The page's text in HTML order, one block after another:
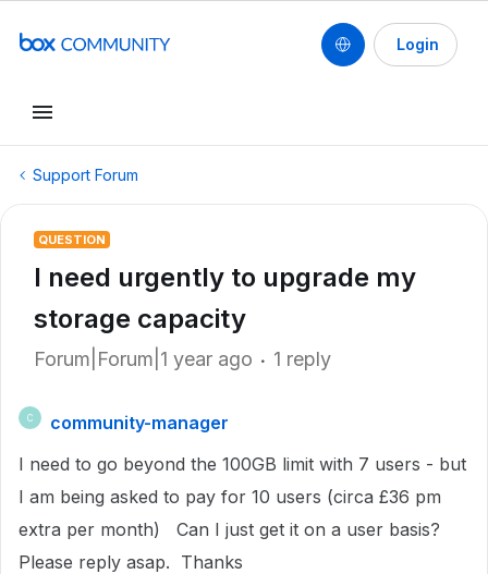
Login
Support Forum
QUESTION
I need urgently to upgrade my
storage capacity
Forum|Forum|1 year ago 1 reply
C
community-manager
I need to go beyond the 100GB limit with 7 users - but
I am being asked to pay for 10 users (circa £36 pm
extra per month) Can I just get it on a user basis?
Please reply asap. Thanks